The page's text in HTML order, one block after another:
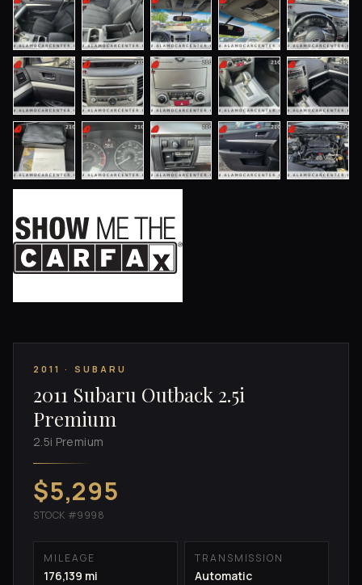
2011 · SUBARU
2011 Subaru Outback 2.5i
Premium
2.5i Premium
$5,295
STOCK #9998
MILEAGE
176,139 mi
TRANSMISSION
Automatic